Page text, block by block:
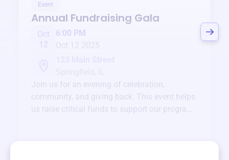
Event
Annual Fundraising Gala
Oct
12
6:00 PM
Oct 12 2025
Join us for an evening of celebration,
community, and giving back. This event helps
us raise critical funds to support our programs